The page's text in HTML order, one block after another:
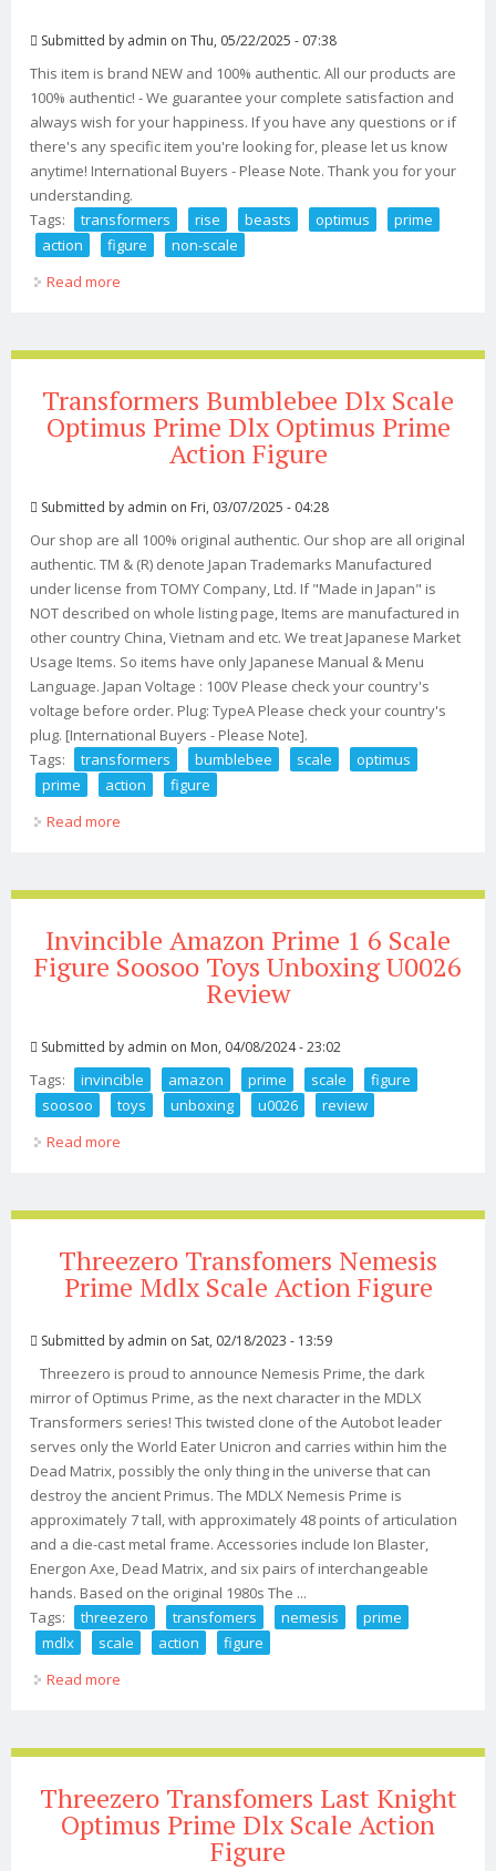
Submitted by admin on Thu, 05/22/2025 - 07:38
This item is brand NEW and 100% authentic. All our products are
100% authentic! - We guarantee your complete satisfaction and
always wish for your happiness. If you have any questions or if
there's any specific item you're looking for, please let us know
anytime! International Buyers - Please Note. Thank you for your
understanding.
Tags:
transformers rise beasts optimus
prime
action
figure
non-scale
Read more
Transformers Bumblebee Dlx Scale
Optimus Prime Dlx Optimus Prime
Action Figure
Submitted by admin on Fri, 03/07/2025 - 04:28
Our shop are all 100% original authentic. Our shop are all original
authentic. TM & (R) denote Japan Trademarks Manufactured
under license from TOMY Company, Ltd. If "Made in Japan" is
NOT described on whole listing page, Items are manufactured in
other country China, Vietnam and etc. We treat Japanese Market
Usage Items. So items have only Japanese Manual & Menu
Language. Japan Voltage : 100V Please check your country's
voltage before order. Plug: TypeA Please check your country's
plug. [International Buyers - Please Note].
Tags:
transformers bumblebee scale
optimus
prime
action
figure
Read more
Invincible Amazon Prime 1 6 Scale
Figure Soosoo Toys Unboxing U0026
Review
Submitted by admin on Mon, 04/08/2024 - 23:02
Tags: invincible amazon prime scale
figure
soosoo
toys unboxing u0026
review
Read more
Threezero Transfomers Nemesis
Prime Mdlx Scale Action Figure
Submitted by admin on Sat, 02/18/2023 - 13:59
Threezero is proud to announce Nemesis Prime, the dark
mirror of Optimus Prime, as the next character in the MDLX
Transformers series! This twisted clone of the Autobot leader
serves only the World Eater Unicron and carries within him the
Dead Matrix, possibly the only thing in the universe that can
destroy the ancient Primus. The MDLX Nemesis Prime is
approximately 7 tall, with approximately 48 points of articulation
and a die-cast metal frame. Accessories include Ion Blaster,
Energon Axe, Dead Matrix, and six pairs of interchangeable
hands. Based on the original 1980s The ...
Tags:
threezero transfomers nemesis
prime
mdlx
scale action
figure
Read more
Threezero Transfomers Last Knight
Optimus Prime Dlx Scale Action
Figure